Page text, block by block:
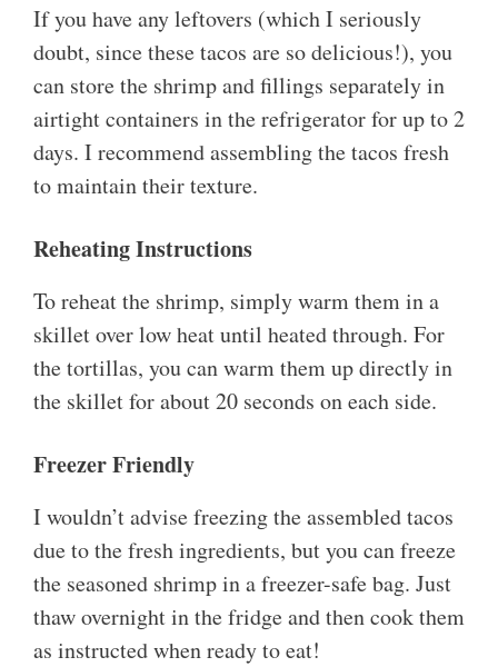
If you have any leftovers (which I seriously
doubt, since these tacos are so delicious!), you
can store the shrimp and fillings separately in
airtight containers in the refrigerator for up to 2
days. I recommend assembling the tacos fresh
to maintain their texture.
Reheating Instructions
To reheat the shrimp, simply warm them in a
skillet over low heat until heated through. For
the tortillas, you can warm them up directly in
the skillet for about 20 seconds on each side.
Freezer Friendly
I wouldn’t advise freezing the assembled tacos
due to the fresh ingredients, but you can freeze
the seasoned shrimp in a freezer-safe bag. Just
thaw overnight in the fridge and then cook them
as instructed when ready to eat!